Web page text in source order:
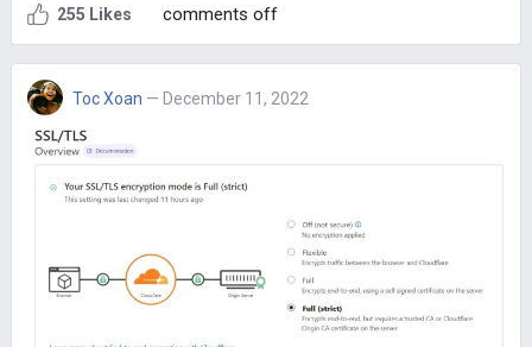
255 Likes comments off
Toc Xoan — December 11, 2022